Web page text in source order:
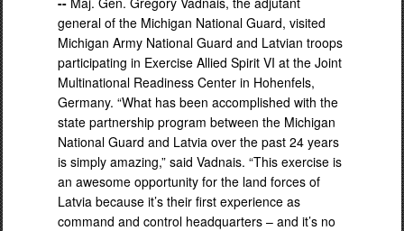
general of the Michigan National Guard, visited
Michigan Army National Guard and Latvian troops
participating in Exercise Allied Spirit VI at the Joint
Multinational Readiness Center in Hohenfels,
Germany. “What has been accomplished with the
state partnership program between the Michigan
National Guard and Latvia over the past 24 years
is simply amazing,” said Vadnais. “This exercise is
an awesome opportunity for the land forces of
Latvia because it’s their first experience as
command and control headquarters – and it’s no